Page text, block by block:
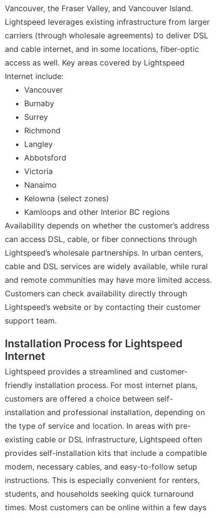
Vancouver, the Fraser Valley, and Vancouver Island.
Lightspeed leverages existing infrastructure from larger
carriers (through wholesale agreements) to deliver DSL
and cable internet, and in some locations, fiber-optic
access as well. Key areas covered by Lightspeed
Internet include:
Vancouver
Burnaby
Surrey
Richmond
Langley
Abbotsford
Victoria
Nanaimo
Kelowna (select zones)
Kamloops and other Interior BC regions
Availability depends on whether the customer’s address
can access DSL, cable, or fiber connections through
Lightspeed’s wholesale partnerships. In urban centers,
cable and DSL services are widely available, while rural
and remote communities may have more limited access.
Customers can check availability directly through
Lightspeed’s website or by contacting their customer
support team.
Installation Process for Lightspeed
Internet
Lightspeed provides a streamlined and customer-
friendly installation process. For most internet plans,
customers are offered a choice between self-
installation and professional installation, depending on
the type of service and location. In areas with pre-
existing cable or DSL infrastructure, Lightspeed often
provides self-installation kits that include a compatible
modem, necessary cables, and easy-to-follow setup
instructions. This is especially convenient for renters,
students, and households seeking quick turnaround
times. Most customers can be online within a few days